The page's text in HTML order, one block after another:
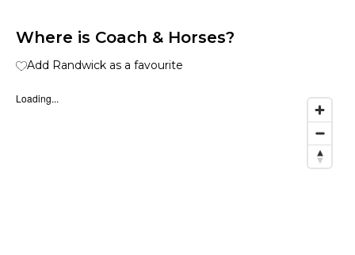
Where is Coach & Horses?
Add Randwick as a favourite
Loading...